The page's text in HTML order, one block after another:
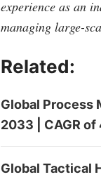
experience as an
managing large-
Related:
Global Process
2033 | CAGR of
Global Tactical